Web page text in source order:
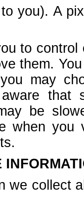
you). A
to
them.
may
that
be
when
we collect